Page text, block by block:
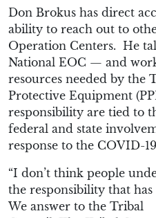
Don Brokus has direct
ability to reach out to
Operation Centers. He
National EOC — and
resources needed by the
Protective Equipment (
responsibility are tied to
federal and state
response to the COVID-
“I don’t think people
the responsibility that
We answer to the Tribal